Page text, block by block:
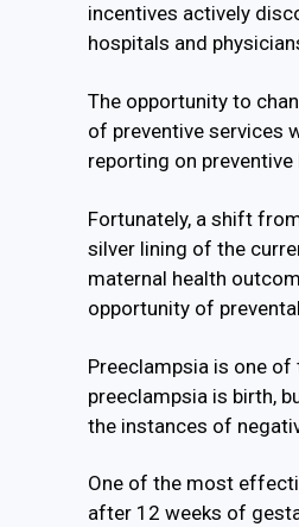
incentives actively
hospitals and
The opportunity to
of preventive services
reporting on
Fortunately, a shift
silver lining of the
maternal health
opportunity of
Preeclampsia is one
preeclampsia is birth,
the instances of
One of the most
after 12 weeks of